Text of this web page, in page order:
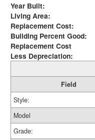
Year Built:
Living Area:
Replacement Cost:
Building Percent Good:
Replacement Cost
Less Depreciation:
Field
Style:
Model
Grade: